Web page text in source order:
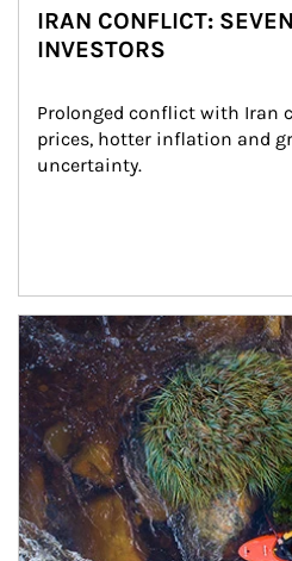
IRAN CONFLICT:
INVESTORS
Prolonged conflict with Iran
prices, hotter inflation and
uncertainty.
Article Image